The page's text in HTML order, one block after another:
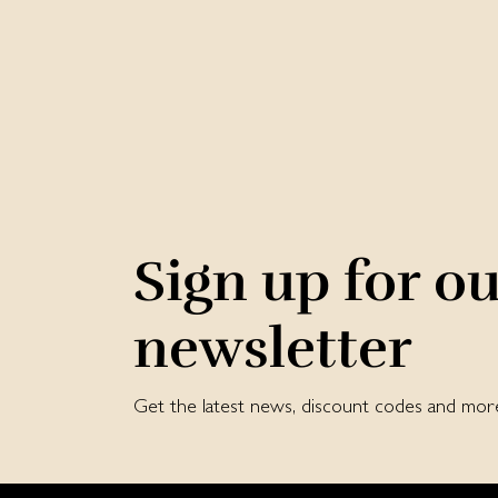
Sign up for
newsletter
Get the latest news, discount codes and